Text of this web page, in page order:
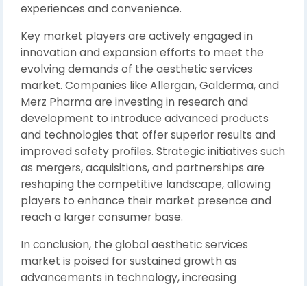
experiences and convenience.
Key market players are actively engaged in
innovation and expansion efforts to meet the
evolving demands of the aesthetic services
market. Companies like Allergan, Galderma, and
Merz Pharma are investing in research and
development to introduce advanced products
and technologies that offer superior results and
improved safety profiles. Strategic initiatives such
as mergers, acquisitions, and partnerships are
reshaping the competitive landscape, allowing
players to enhance their market presence and
reach a larger consumer base.
In conclusion, the global aesthetic services
market is poised for sustained growth as
advancements in technology, increasing